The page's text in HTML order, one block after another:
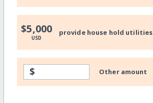
$5,000
USD
provide house hold utilities
$ Other amount